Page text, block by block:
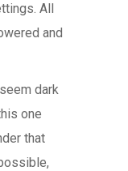
All
and
dark
one
that